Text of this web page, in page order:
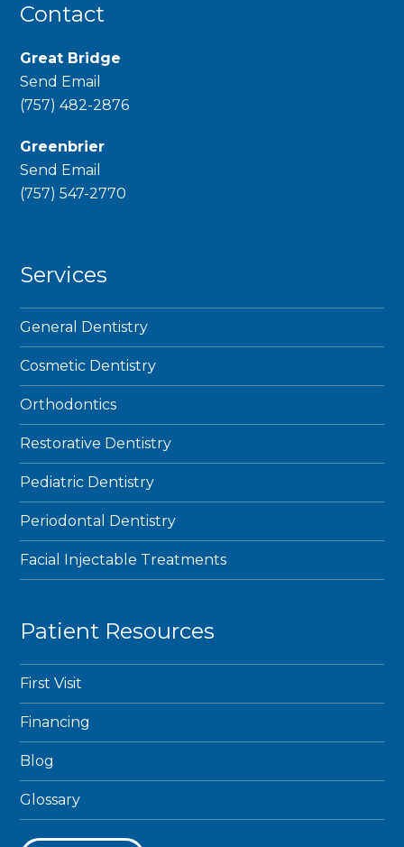
Contact
Great Bridge
Send Email
phone
(757) 482-2876
Greenbrier
Send Email
phone
(757) 547-2770
Services
General Dentistry
Cosmetic Dentistry
Orthodontics
Restorative Dentistry
Pediatric Dentistry
Periodontal Dentistry
Facial Injectable Treatments
Patient Resources
First Visit
Financing
Blog
Glossary